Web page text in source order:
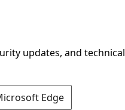
updates, and technical
Edge